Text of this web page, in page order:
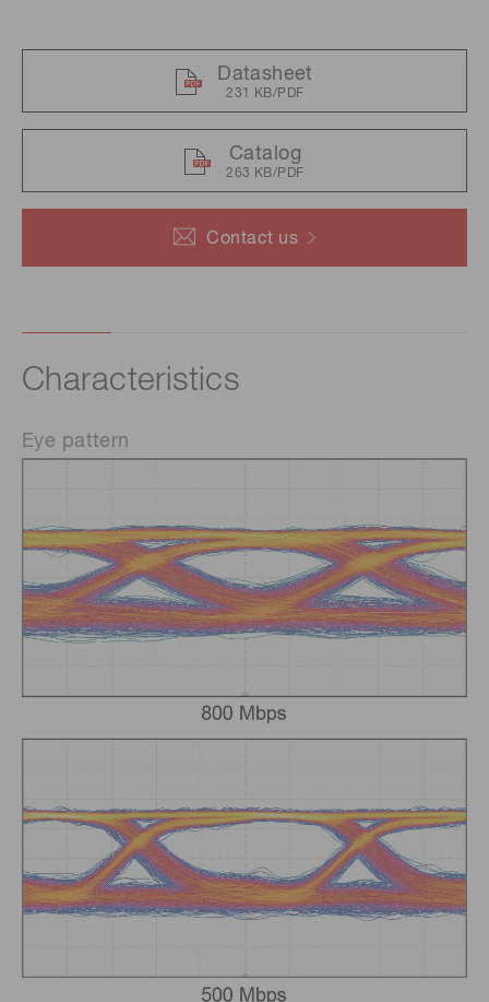
Contact us
Datasheet
231 KB/PDF
Catalog
263 KB/PDF
Characteristics
Eye pattern